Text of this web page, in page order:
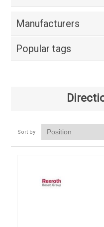
Manufacturers
Popular tags
Sort by